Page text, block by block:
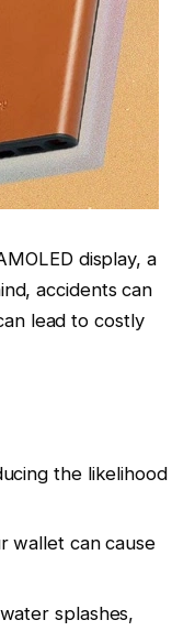
display, a
accidents can
lead to costly
the likelihood
wallet can cause
splashes,